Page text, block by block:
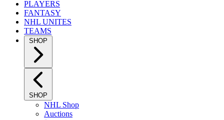
PLAYERS
FANTASY
NHL UNITES
TEAMS
SHOP
SHOP
NHL Shop
Auctions